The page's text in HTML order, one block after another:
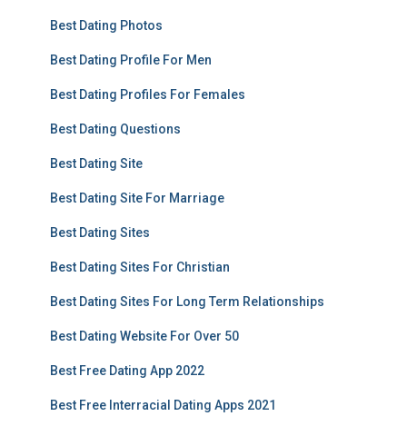
Best Dating Photos
Best Dating Profile For Men
Best Dating Profiles For Females
Best Dating Questions
Best Dating Site
Best Dating Site For Marriage
Best Dating Sites
Best Dating Sites For Christian
Best Dating Sites For Long Term Relationships
Best Dating Website For Over 50
Best Free Dating App 2022
Best Free Interracial Dating Apps 2021